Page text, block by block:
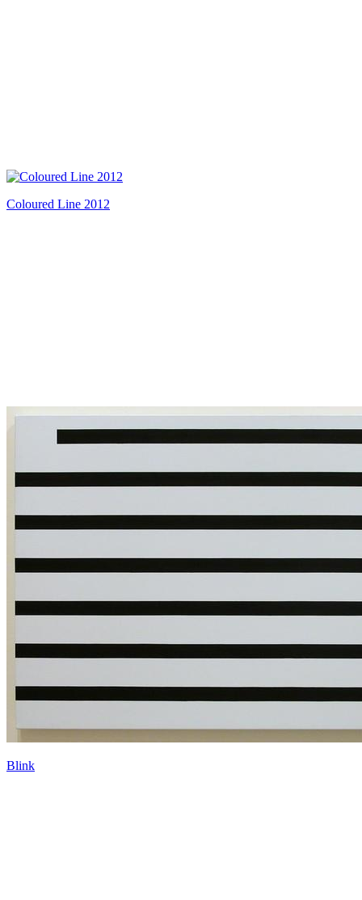
Coloured Line 2012
Blink